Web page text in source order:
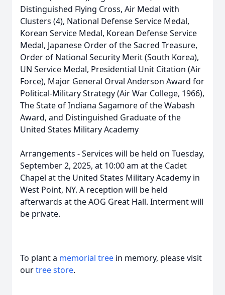
Distinguished Flying Cross, Air Medal with
Clusters (4), National Defense Service Medal,
Korean Service Medal, Korean Defense Service
Medal, Japanese Order of the Sacred Treasure,
Order of National Security Merit (South Korea),
UN Service Medal, Presidential Unit Citation (Air
Force), Major General Orval Anderson Award for
Political-Military Strategy (Air War College, 1966),
The State of Indiana Sagamore of the Wabash
Award, and Distinguished Graduate of the
United States Military Academy
Arrangements - Services will be held on Tuesday,
September 2, 2025, at 10:00 am at the Cadet
Chapel at the United States Military Academy in
West Point, NY. A reception will be held
afterwards at the AOG Great Hall. Interment will
be private.
To plant a memorial tree in memory, please visit
ourtree store.